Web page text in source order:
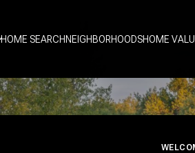
HOME SEARCH NEIGHBORHOODSHOME